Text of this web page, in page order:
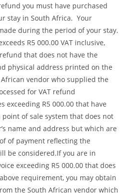
you must have purchased
stay in South Africa. Your
during the period of your stay.
R5 000.00 VAT inclusive,
that does not have the
physical address printed on the
vendor who supplied the
for VAT refund
exceeding R5 000.00 that have
of sale system that does not
name and address but which are
of payment reflecting the
be considered.If you are in
exceeding R5 000.00 that does
requirement, you may obtain
the South African vendor which